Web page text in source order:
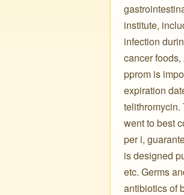
institute,
infection
cancer
pprom is
expiration
telithromycin.
went to best
per i,
is designed
etc. Germs
antibiotics of